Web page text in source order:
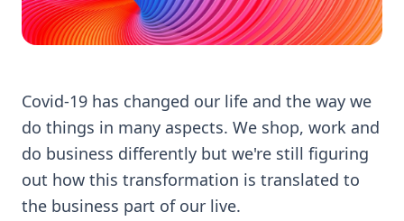
Covid-19 has changed our life and the way we
do things in many aspects. We shop, work and
do business differently but we're still figuring
out how this transformation is translated to
the business part of our live.